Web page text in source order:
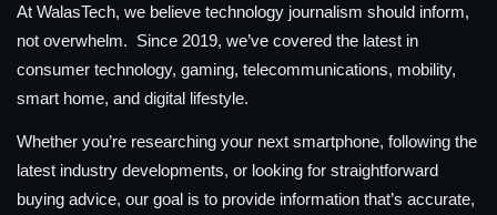
At WalasTech, we believe technology journalism should inform,
not overwhelm. Since 2019, we’ve covered the latest in
consumer technology, gaming, telecommunications, mobility,
smart home, and digital lifestyle.
Whether you’re researching your next smartphone, following the
latest industry developments, or looking for straightforward
buying advice, our goal is to provide information that’s accurate,